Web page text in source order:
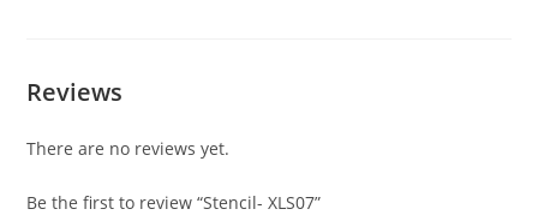
Reviews
There are no reviews yet.
Be the first to review “Stencil- XLS07”